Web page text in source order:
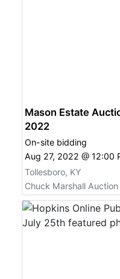
Mason Estate
2022
On-site bidding
Aug 27, 2022 @ 12:00
Tollesboro, KY
Chuck Marshall